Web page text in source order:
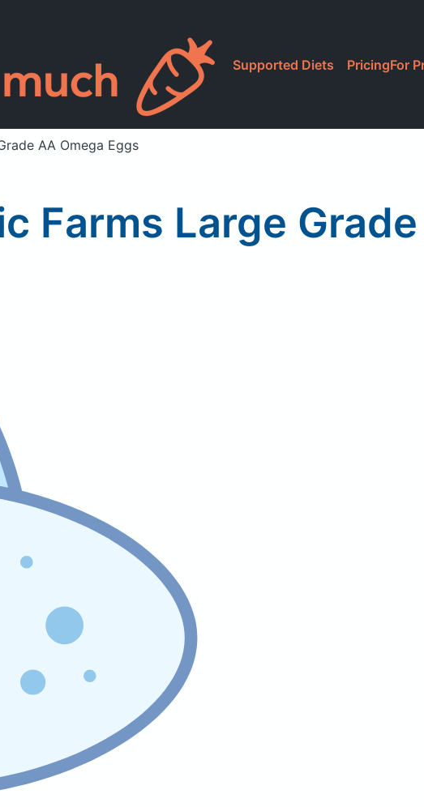
Supported Diets PricingFor
AA Omega Eggs
Farms Large